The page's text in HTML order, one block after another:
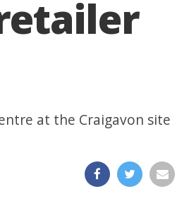
at the Craigavon site